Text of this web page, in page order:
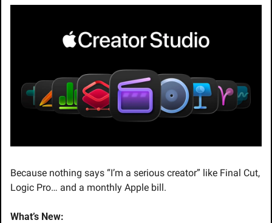
Because nothing says “I’m a serious creator” like Final Cut,
Logic Pro… and a monthly Apple bill.
What’s New: